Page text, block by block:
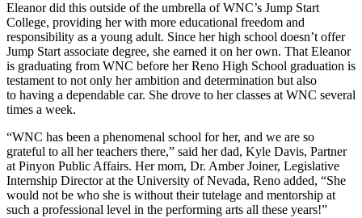
Eleanor did this outside of the umbrella of WNC’s Jump Start
College, providing her with more educational freedom and
responsibility as a young adult. Since her high school doesn’t offer
Jump Start associate degree, she earned it on her own. That Eleanor
is graduating from WNC before her Reno High School graduation is
testament to not only her ambition and determination but also
to having a dependable car. She drove to her classes at WNC several
times a week.
“WNC has been a phenomenal school for her, and we are so
grateful to all her teachers there,” said her dad, Kyle Davis, Partner
at Pinyon Public Affairs. Her mom, Dr. Amber Joiner, Legislative
Internship Director at the University of Nevada, Reno added, “She
would not be who she is without their tutelage and mentorship at
such a professional level in the performing arts all these years!”